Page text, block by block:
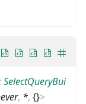
: SelectQueryBui
, *, {}>